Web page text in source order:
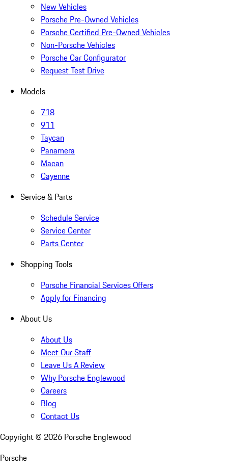
New Vehicles
Porsche Pre-Owned Vehicles
Porsche Certified Pre-Owned Vehicles
Non-Porsche Vehicles
Porsche Car Configurator
Request Test Drive
Models
718
911
Taycan
Panamera
Macan
Cayenne
Service & Parts
Schedule Service
Service Center
Parts Center
Shopping Tools
Porsche Financial Services Offers
Apply for Financing
About Us
About Us
Meet Our Staff
Leave Us A Review
Why Porsche Englewood
Careers
Blog
Contact Us
Copyright © 2026 Porsche Englewood
Porsche